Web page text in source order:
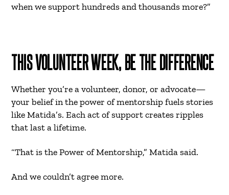
when we support hundreds and thousands more?”
THIS VOLUNTEER WEEK, BE THE DIFFERENCE
Whether you’re a volunteer, donor, or advocate—
your belief in the power of mentorship fuels stories
like Matida’s. Each act of support creates ripples
that last a lifetime.
“That is the Power of Mentorship,” Matida said.
And we couldn’t agree more.